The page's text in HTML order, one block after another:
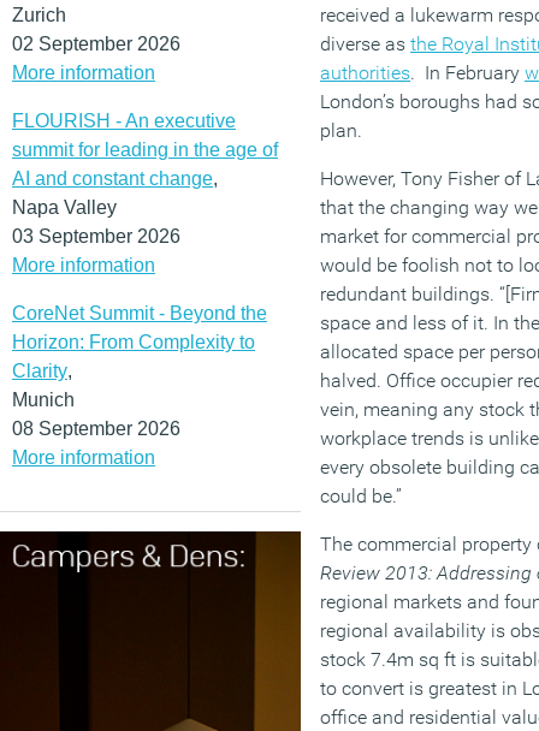
Zurich
02 September 2026
More information
FLOURISH - An executive
summit for leading in the age of
AI and constant change,
Napa Valley
03 September 2026
More information
CoreNet Summit - Beyond the
Horizon: From Complexity to
Clarity,
Munich
08 September 2026
More information
received a lukewarm
diverse as the Royal
authorities. In February
London’s boroughs had
plan.
However, Tony Fisher of
that the changing way
market for commercial
would be foolish not to
redundant buildings.
space and less of it. In
allocated space per
halved. Office occupier
vein, meaning any stock
workplace trends is
every obsolete building
could be.”
The commercial property
Review 2013: Addressing
regional markets and
regional availability is
stock 7.4m sq ft is
to convert is greatest in
office and residential